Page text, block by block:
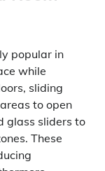
popular in
while
sliding
to open
glass sliders to
These